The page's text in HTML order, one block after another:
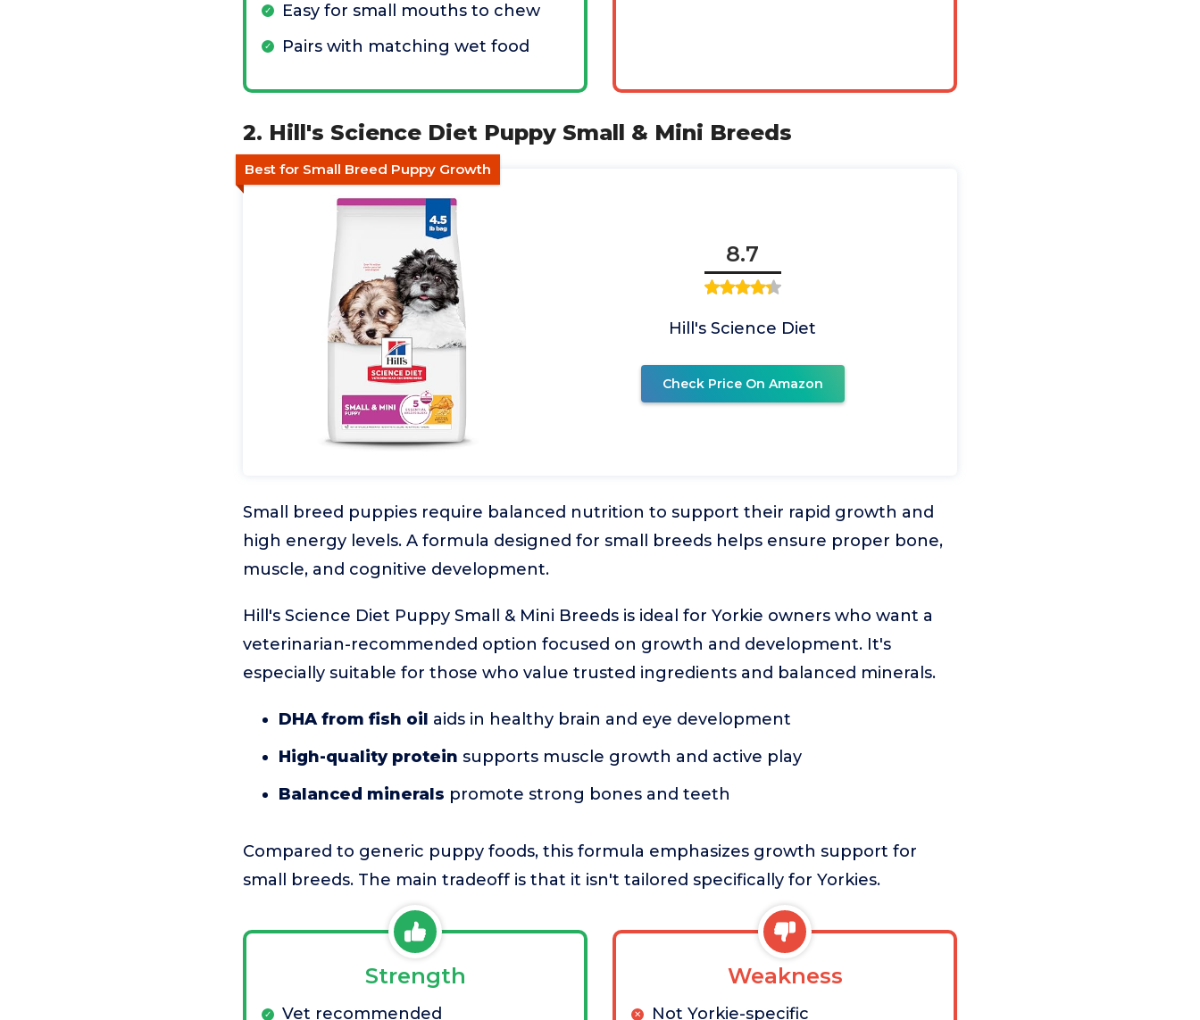
Easy for small mouths to chew
Pairs with matching wet food
2. Hill's Science Diet Puppy Small & Mini Breeds
Best for Small Breed Puppy Growth
8.7
Hill's Science Diet
Check Price On Amazon
Small breed puppies require balanced nutrition to support their rapid growth and
high energy levels. A formula designed for small breeds helps ensure proper bone,
muscle, and cognitive development.
Hill's Science Diet Puppy Small & Mini Breeds is ideal for Yorkie owners who want a
veterinarian-recommended option focused on growth and development. It's
especially suitable for those who value trusted ingredients and balanced minerals.
DHA from fish oil aids in healthy brain and eye development
High-quality protein supports muscle growth and active play
Balanced minerals promote strong bones and teeth
Compared to generic puppy foods, this formula emphasizes growth support for
small breeds. The main tradeoff is that it isn't tailored specifically for Yorkies.
Strength
Vet recommended
Weakness
Not Yorkie-specific